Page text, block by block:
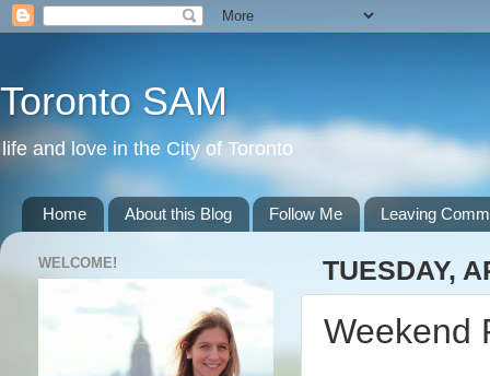
Toronto SAM
life and love in the City of Toronto
Home About this Blog Follow Me Leaving
TUESDAY,
Weekend
WELCOME!